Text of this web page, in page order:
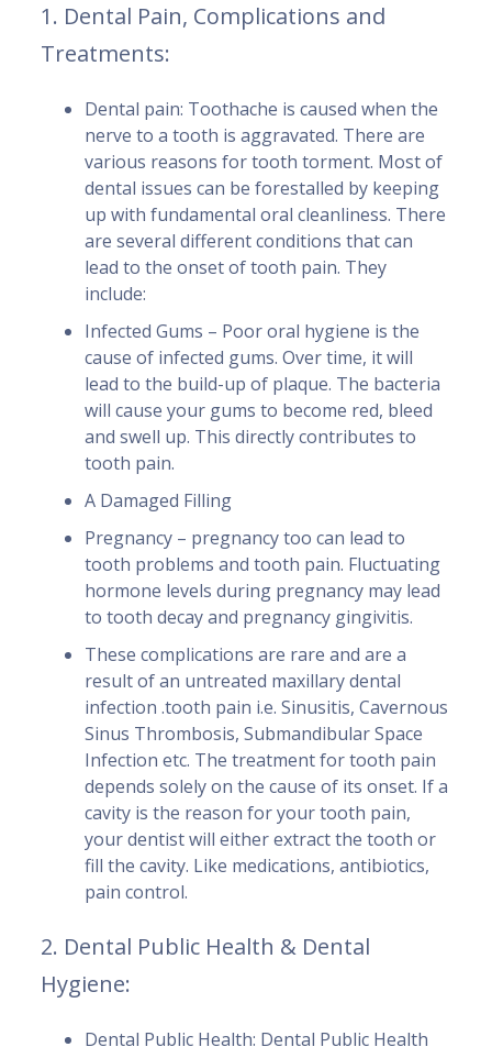
1. Dental Pain, Complications and
Treatments:
Dental pain: Toothache is caused when the
nerve to a tooth is aggravated. There are
various reasons for tooth torment. Most of
dental issues can be forestalled by keeping
up with fundamental oral cleanliness. There
are several different conditions that can
lead to the onset of tooth pain. They
include:
Infected Gums – Poor oral hygiene is the
cause of infected gums. Over time, it will
lead to the build-up of plaque. The bacteria
will cause your gums to become red, bleed
and swell up. This directly contributes to
tooth pain.
A Damaged Filling
Pregnancy – pregnancy too can lead to
tooth problems and tooth pain. Fluctuating
hormone levels during pregnancy may lead
to tooth decay and pregnancy gingivitis.
These complications are rare and are a
result of an untreated maxillary dental
infection .tooth pain i.e. Sinusitis, Cavernous
Sinus Thrombosis, Submandibular Space
Infection etc. The treatment for tooth pain
depends solely on the cause of its onset. If a
cavity is the reason for your tooth pain,
your dentist will either extract the tooth or
fill the cavity. Like medications, antibiotics,
pain control.
2. Dental Public Health & Dental
Hygiene:
Dental Public Health: Dental Public Health